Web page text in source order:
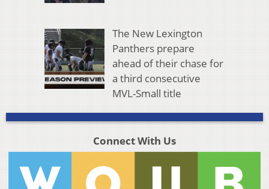
The New Lexington
Panthers prepare
ahead of their chase for
a third consecutive
MVL-Small title
Connect With Us